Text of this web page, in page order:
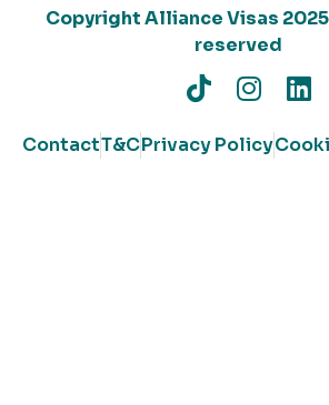
Copyright Alliance Visas
reserved
ContactT&CPrivacy Policy